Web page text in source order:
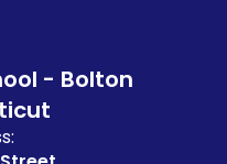
- Bolton